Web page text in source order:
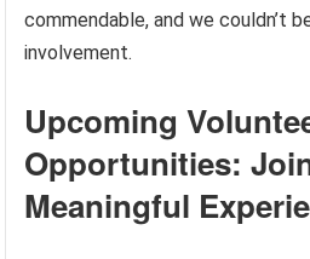
commendable, and we couldn’t
involvement.
Upcoming
Opportunities:
Meaningful